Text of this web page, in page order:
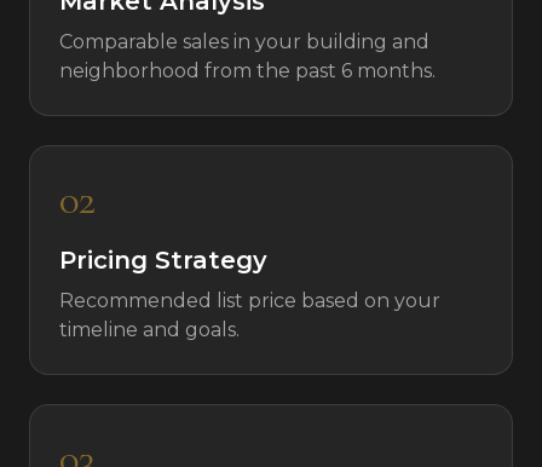
Comparable sales in your building and
neighborhood from the past 6 months.
02
Pricing Strategy
Recommended list price based on your
timeline and goals.